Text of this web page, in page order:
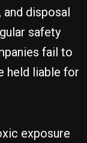
and disposal
safety
fail to
held liable for
exposure